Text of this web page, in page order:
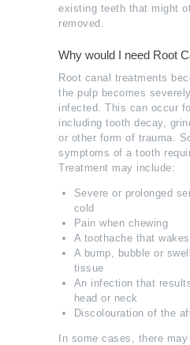
existing teeth that might
removed.
Why would I need Root
Root canal treatments
the pulp becomes
infected. This can occur
including tooth decay,
or other form of trauma.
symptoms of a tooth
Treatment may include:
Severe or prolonged
cold
Pain when chewing
A toothache that
A bump, bubble or
tissue
An infection that
head or neck
Discolouration of the
In some cases, there